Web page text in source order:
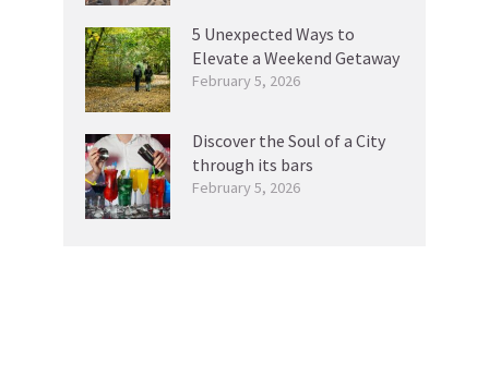
5 Unexpected Ways to
Elevate a Weekend Getaway
February 5, 2026
Discover the Soul of a City
through its bars
February 5, 2026